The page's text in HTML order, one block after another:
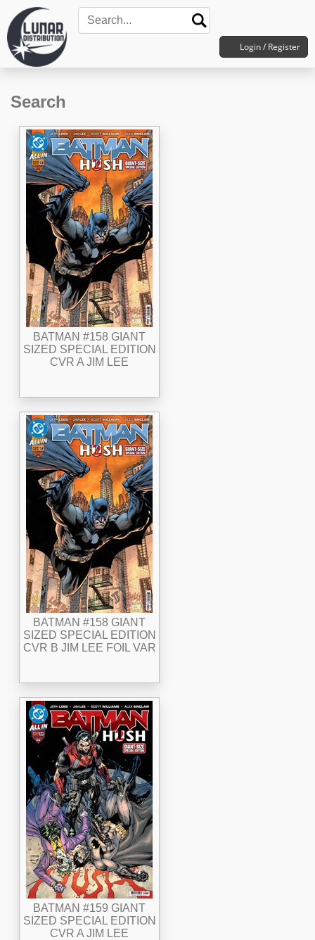
Login / Register
Search
BATMAN #158 GIANT
SIZED SPECIAL EDITION
CVR A JIM LEE
BATMAN #158 GIANT
SIZED SPECIAL EDITION
CVR B JIM LEE FOIL VAR
BATMAN #159 GIANT
SIZED SPECIAL EDITION
CVR A JIM LEE